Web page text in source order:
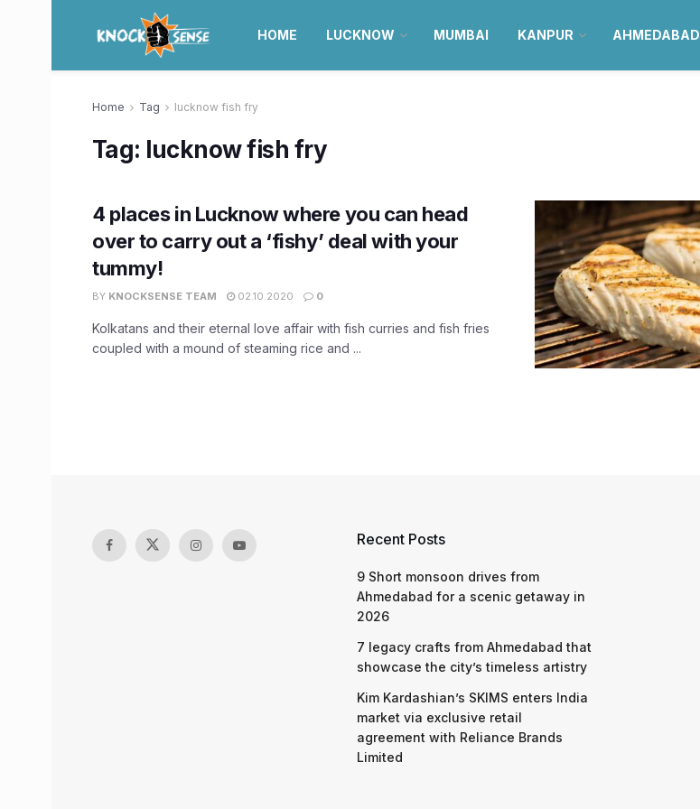
HOME LUCKNOW MUMBAI KANPUR AHMEDABAD
Home Tag lucknow fish fry
Tag: lucknow fish fry
4 places in Lucknow where you can head
over to carry out a ‘fishy’ deal with your
tummy!
BY KNOCKSENSE TEAM 02.10.2020 0
Kolkatans and their eternal love affair with fish curries and fish fries
coupled with a mound of steaming rice and ...
Recent Posts
9 Short monsoon drives from
Ahmedabad for a scenic getaway in
2026
7 legacy crafts from Ahmedabad that
showcase the city’s timeless artistry
Kim Kardashian’s SKIMS enters India
market via exclusive retail
agreement with Reliance Brands
Limited